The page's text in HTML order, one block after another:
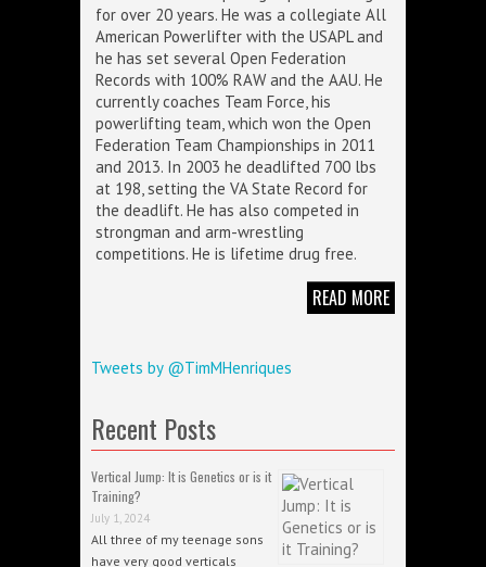
for over 20 years. He was a collegiate All
American Powerlifter with the USAPL and
he has set several Open Federation
Records with 100% RAW and the AAU. He
currently coaches Team Force, his
powerlifting team, which won the Open
Federation Team Championships in 2011
and 2013. In 2003 he deadlifted 700 lbs
at 198, setting the VA State Record for
the deadlift. He has also competed in
strongman and arm-wrestling
competitions. He is lifetime drug free.
READ MORE
Tweets by @TimMHenriques
Recent Posts
Vertical Jump: It is Genetics or is it
Training?
July 1, 2024
All three of my teenage sons
have very good verticals